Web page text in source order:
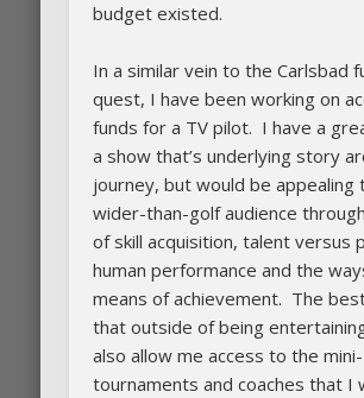
budget existed.
In a similar vein to the Carlsbad
quest, I have been working on
funds for a TV pilot. I have a
a show that’s underlying story
journey, but would be appealing
wider-than-golf audience
of skill acquisition, talent versus
human performance and the
means of achievement. The
that outside of being
also allow me access to the mini-
tournaments and coaches that I